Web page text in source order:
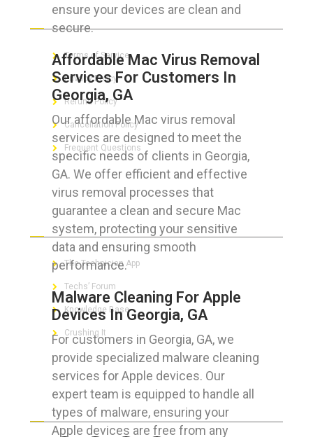
ensure your devices are clean and
secure.
Affordable Mac Virus Removal
Services For Customers In
Georgia, GA
Our affordable Mac virus removal
services are designed to meet the
specific needs of clients in Georgia,
GA. We offer efficient and effective
virus removal processes that
guarantee a clean and secure Mac
system, protecting your sensitive
data and ensuring smooth
performance.
Malware Cleaning For Apple
Devices In Georgia, GA
For customers in Georgia, GA, we
provide specialized malware cleaning
services for Apple devices. Our
expert team is equipped to handle all
types of malware, ensuring your
Apple devices are free from any
FOR CUSTOMERS
Terms of Service
Privacy Policy
Refund Policy
Cancellation Policy
Frequent Questions
FOR GEEKS
The Technician App
Techs’ Forum
Knowledge Base
Crushing It
LET’S GET SOCIAL